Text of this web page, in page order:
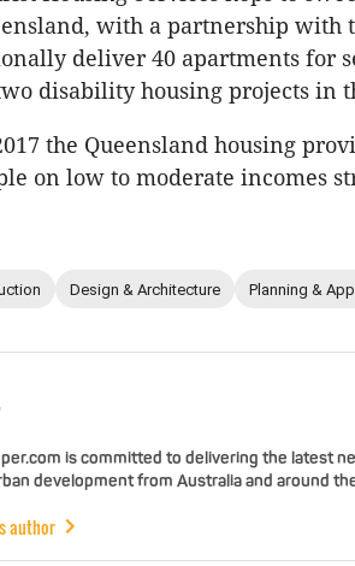
with a partnership with
deliver 40 apartments for
disability housing projects in
the Queensland housing
on low to moderate incomes
Design & Architecture Planning &
is committed to delivering the latest
development from Australia and around
author